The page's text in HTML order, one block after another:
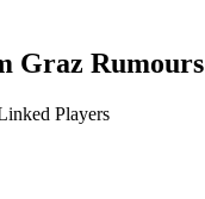
Graz Rumours
Players